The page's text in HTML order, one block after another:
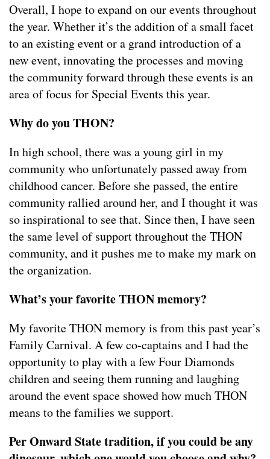
Overall, I hope to expand on our events throughout
the year. Whether it’s the addition of a small facet
to an existing event or a grand introduction of a
new event, innovating the processes and moving
the community forward through these events is an
area of focus for Special Events this year.
Why do you THON?
In high school, there was a young girl in my
community who unfortunately passed away from
childhood cancer. Before she passed, the entire
community rallied around her, and I thought it was
so inspirational to see that. Since then, I have seen
the same level of support throughout the THON
community, and it pushes me to make my mark on
the organization.
What’s your favorite THON memory?
My favorite THON memory is from this past year’s
Family Carnival. A few co-captains and I had the
opportunity to play with a few Four Diamonds
children and seeing them running and laughing
around the event space showed how much THON
means to the families we support.
Per Onward State tradition, if you could be any